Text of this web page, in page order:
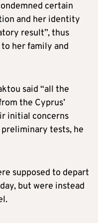
certain
and her identity
result”, thus
her family and
said “all the
the Cyprus’
initial concerns
tests, he
supposed to depart
but were instead